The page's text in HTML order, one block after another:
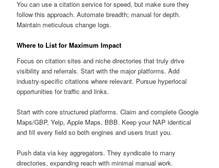
You can use a citation service for speed, but make sure they
follow this approach. Automate breadth; manual for depth.
Maintain meticulous change logs.
Where to List for Maximum Impact
Focus on citation sites and niche directories that truly drive
visibility and referrals. Start with the major platforms. Add
industry-specific citations where relevant. Pursue hyperlocal
opportunities for traffic and links.
Start with core structured platforms. Claim and complete Google
Maps/GBP, Yelp, Apple Maps, BBB. Keep your NAP identical
and fill every field so both engines and users trust you.
Push data via key aggregators. They syndicate to many
directories, expanding reach with minimal manual work.